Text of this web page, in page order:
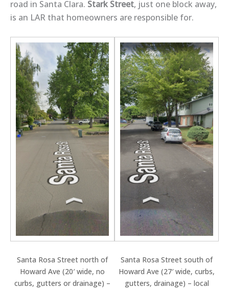
road in Santa Clara. Stark Street, just one block away,
is an LAR that homeowners are responsible for.
Santa Rosa Street north of
Howard Ave (20′ wide, no
curbs, gutters or drainage) –
Santa Rosa Street south of
Howard Ave (27′ wide, curbs,
gutters, drainage) – local